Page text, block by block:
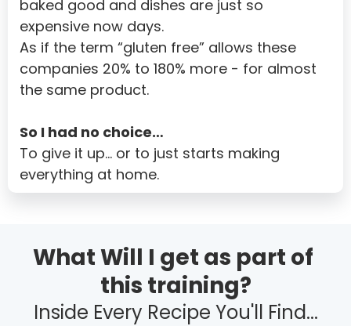
Saint Lucia
Saint Pierre and Miquelon
Saint Vincent and the Grenadines
Samoa
San Marino
Sao Tome and Principe
Saudi Arabia
Sierra Leone
baked good and dishes are just so
expensive now days.
As if the term “gluten free” allows these
companies 20% to 180% more - for almost
the same product.
So I had no choice…
To give it up… or to just starts making
everything at home.
What Will I get as part of
this training?
Inside Every Recipe You'll Find...